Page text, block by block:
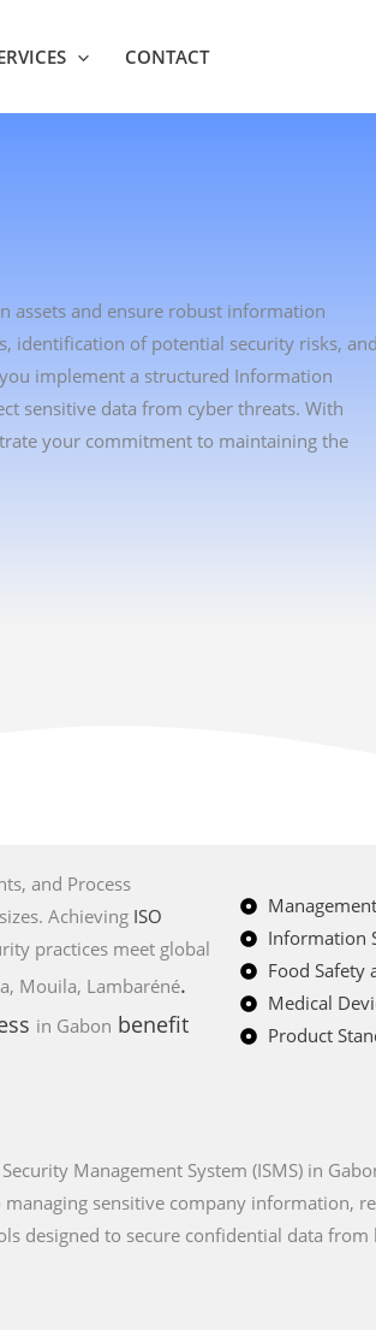
CONTACT
assets and ensure robust information
identification of potential security risks, and
implement a structured Information
sensitive data from cyber threats. With
your commitment to maintaining the
and Process
Achieving ISO
practices meet global
Mouila, Lambaréné.
in Gabon benefit
Information
Food Safety
Medical
Product
Management System (ISMS) in
sensitive company information,
designed to secure confidential data from